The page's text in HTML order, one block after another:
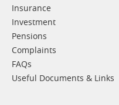
Insurance
Investment
Pensions
Complaints
FAQs
Useful Documents & Links